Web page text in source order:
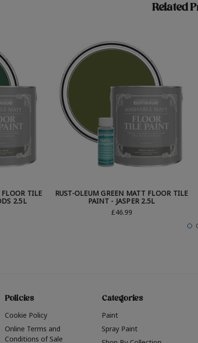
Related
FLOOR TILE
2.5L
RUST-OLEUM GREEN MATT FLOOR TILE
PAINT - JASPER 2.5L
£46.99
Policies
Cookie Policy
Online Terms and
Conditions of Sale
Categories
Paint
Spray Paint